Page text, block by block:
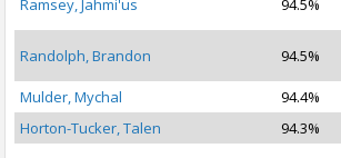
Ramsey, Jahmi'us 94.5%
Randolph, Brandon 94.5%
Mulder, Mychal
94.4%
Horton-Tucker, Talen
94.3%